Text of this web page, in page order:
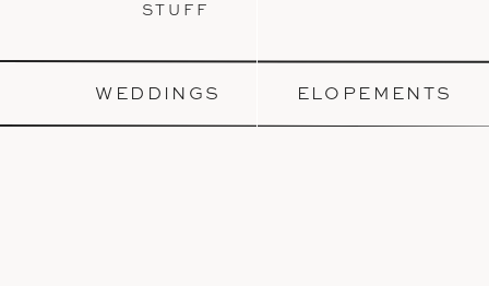
STUFF
ELOPEMENTS
WEDDINGS